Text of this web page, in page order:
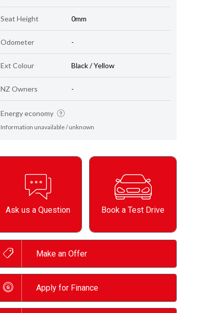
Seat Height 0mm
Odometer -
Ext Colour Black / Yellow
NZ Owners -
Energy economy
Information unavailable / unknown
Ask us a Question Book a Test Drive
Make an Offer
Apply for Finance